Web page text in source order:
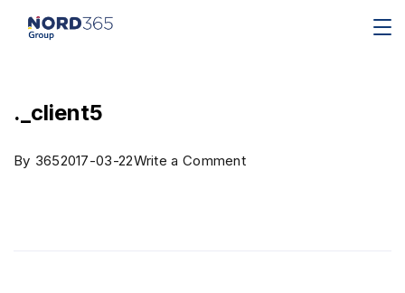
._client5
By 3652017-03-22Write a Comment